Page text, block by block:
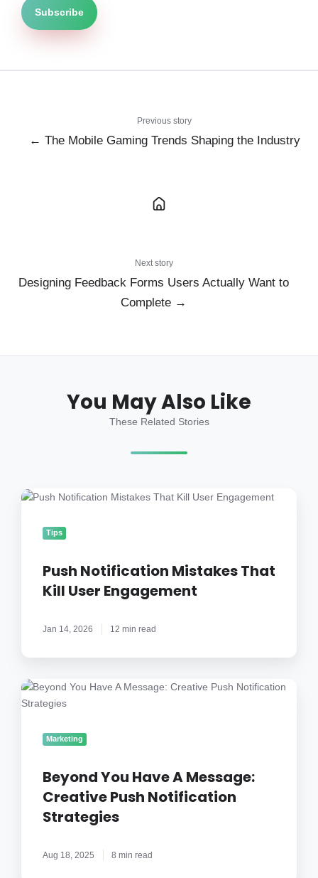
Previous story
← The Mobile Gaming Trends Shaping the Industry
Next story
Designing Feedback Forms Users Actually Want to
Complete →
You May Also Like
These Related Stories
Push
Mistakes
Engagement
Tips
Push Notification Mistakes That
Kill User Engagement
Jan 14, 2026 12 min read
Beyond
You
Push
Notification
Strategies
Marketing
Beyond You Have A Message:
Creative Push Notification
Strategies
Aug 18, 2025 8 min read